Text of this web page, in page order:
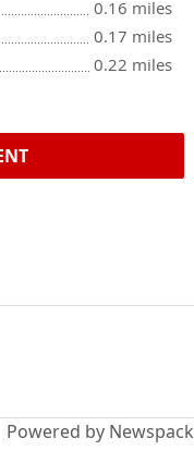
0.16 miles
0.17 miles
0.22 miles
Powered by Newspack